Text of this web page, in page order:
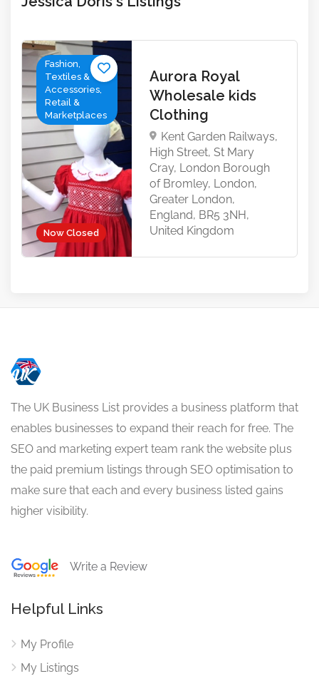
Now Closed
Fashion,
Textiles &
Accessories,
Retail &
Marketplaces
Aurora Royal
Wholesale kids
Clothing
Kent Garden Railways,
High Street, St Mary
Cray, London Borough
of Bromley, London,
Greater London,
England, BR5 3NH,
United Kingdom
The UK Business List provides a business platform that
enables businesses to expand their reach for free. The
SEO and marketing expert team rank the website plus
the paid premium listings through SEO optimisation to
make sure that each and every business listed gains
higher visibility.
Write a Review
Helpful Links
My Profile
My Listings